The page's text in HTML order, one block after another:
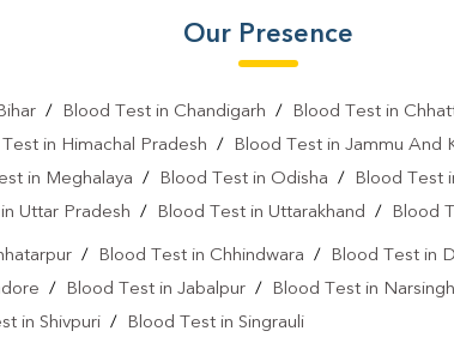
Our Presence
/ Blood Test in Chandigarh / Blood Test in
in Himachal Pradesh / Blood Test in Jammu And
in Meghalaya / Blood Test in Odisha / Blood Test
Uttar Pradesh / Blood Test in Uttarakhand / Blood
/ Blood Test in Chhindwara / Blood Test in
/ Blood Test in Jabalpur / Blood Test in
in Shivpuri / Blood Test in Singrauli